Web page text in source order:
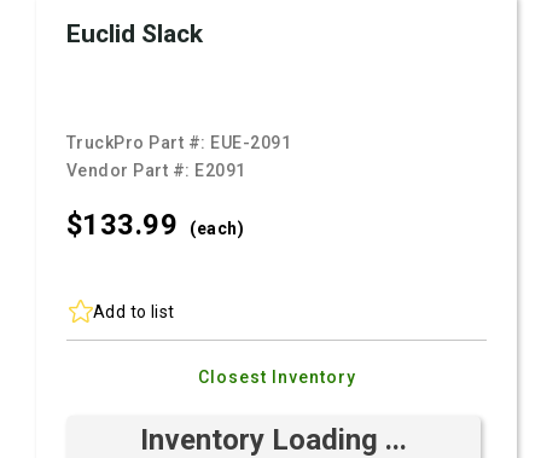
Euclid Slack
TruckPro Part #: EUE-2091
Vendor Part #: E2091
$133.99 (each)
Add to list
Closest Inventory
Inventory Loading ...